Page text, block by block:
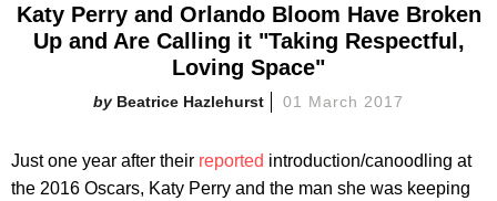
Katy Perry and Orlando Bloom Have Broken
Up and Are Calling it "Taking Respectful,
Loving Space"
Beatrice Hazlehurst 01 March 2017
Just one year after their reported introduction/canoodling at
the 2016 Oscars, Katy Perry and the man she was keeping